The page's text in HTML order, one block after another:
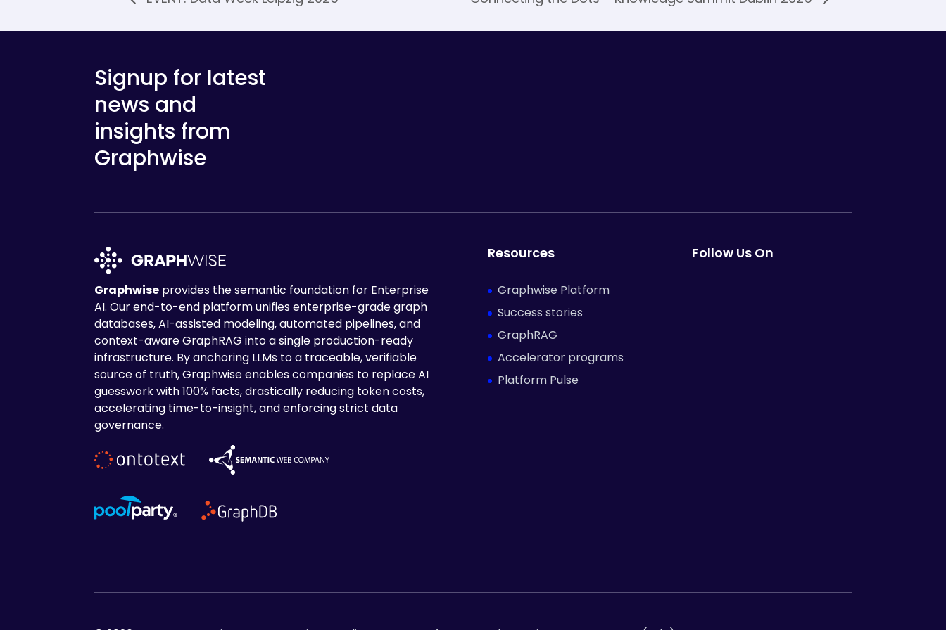
Signup for latest
news and
insights from
Graphwise
Graphwise provides the semantic foundation for Enterprise
AI. Our end-to-end platform unifies enterprise-grade graph
databases, AI-assisted modeling, automated pipelines, and
context-aware GraphRAG into a single production-ready
infrastructure. By anchoring LLMs to a traceable, verifiable
source of truth, Graphwise enables companies to replace AI
guesswork with 100% facts, drastically reducing token costs,
accelerating time-to-insight, and enforcing strict data
governance.
Resources
Graphwise Platform
Success stories
GraphRAG
Accelerator programs
Platform Pulse
Follow Us On